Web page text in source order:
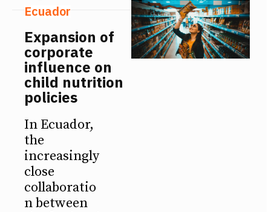
Ecuador
Expansion of
corporate
influence on
child nutrition
policies
In Ecuador,
the
increasingly
close
collaboratio
n between